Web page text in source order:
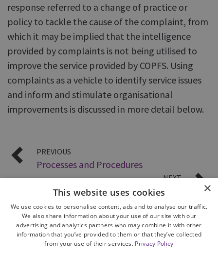
response referred to a change of practice or
policy to tackle the cause of the complaint, from
which it may be implied that the intelligence
provided by complaints is not being utilised to
improve the service provided by COPFS. Using
complaints as a vehicle to identify service issues
and inform and stimulate organisational
improvements is discussed in more detail below.
PREVIOUS
Processes and Procedures
NEXT
Customer Service ×
This website uses cookies
We use cookies to personalise content, ads and to analyse our traffic.
We also share information about your use of our site with our
advertising and analytics partners who may combine it with other
information that you’ve provided to them or that they’ve collected
from your use of their services. Privacy Policy